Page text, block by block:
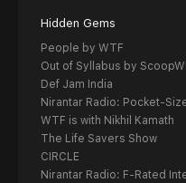
Hidden Gems
People by WTF
Out of Syllabus by
Def Jam India
Nirantar Radio: Pocket-
WTF is with Nikhil Kamath
The Life Savers Show
CIRCLE
Nirantar Radio: F-Rated